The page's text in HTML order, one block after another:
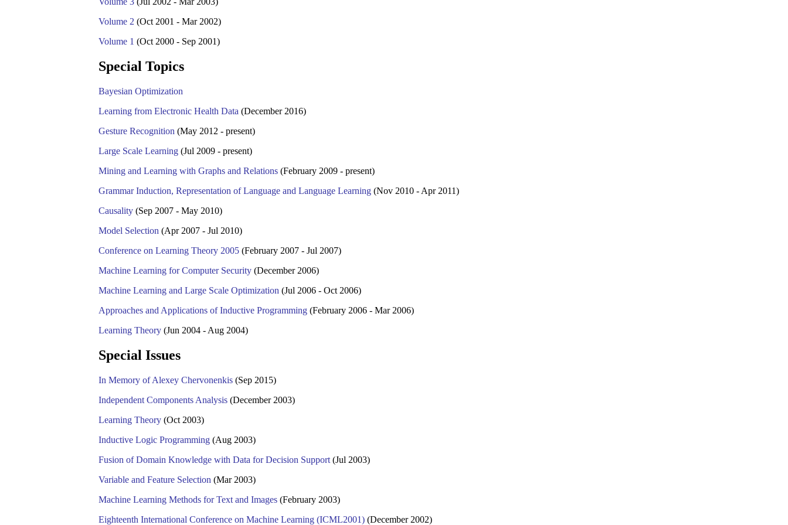
Volume 2 (Oct 2001 - Mar 2002)
Volume 1 (Oct 2000 - Sep 2001)
Special Topics
Bayesian Optimization
Learning from Electronic Health Data (December 2016)
Gesture Recognition (May 2012 - present)
Large Scale Learning (Jul 2009 - present)
Mining and Learning with Graphs and Relations (February 2009 - present)
Grammar Induction, Representation of Language and Language Learning (Nov 2010 - Apr 2011)
Causality (Sep 2007 - May 2010)
Model Selection (Apr 2007 - Jul 2010)
Conference on Learning Theory 2005 (February 2007 - Jul 2007)
Machine Learning for Computer Security (December 2006)
Machine Learning and Large Scale Optimization (Jul 2006 - Oct 2006)
Approaches and Applications of Inductive Programming (February 2006 - Mar 2006)
Learning Theory (Jun 2004 - Aug 2004)
Special Issues
In Memory of Alexey Chervonenkis (Sep 2015)
Independent Components Analysis (December 2003)
Learning Theory (Oct 2003)
Inductive Logic Programming (Aug 2003)
Fusion of Domain Knowledge with Data for Decision Support (Jul 2003)
Variable and Feature Selection (Mar 2003)
Machine Learning Methods for Text and Images (February 2003)
Eighteenth International Conference on Machine Learning (ICML2001) (December 2002)